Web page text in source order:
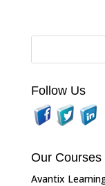
Follow Us
Our Courses
Avantix